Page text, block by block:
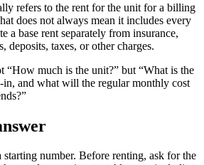
refers to the rent for the unit for a billing
does not always mean it includes every
a base rent separately from insurance,
deposits, taxes, or other charges.
“How much is the unit?” but “What is the
and what will the regular monthly cost
starting number. Before renting, ask for the